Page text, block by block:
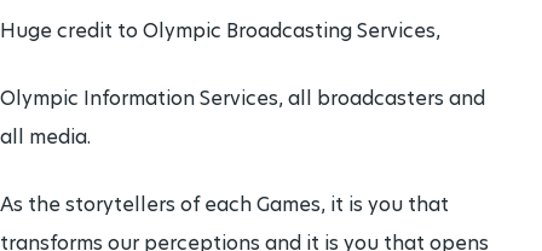
Huge credit to Olympic Broadcasting Services,
Olympic Information Services, all broadcasters and
all media.
As the storytellers of each Games, it is you that
transforms our perceptions and it is you that opens